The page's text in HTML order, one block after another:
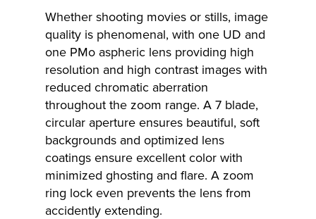
Whether shooting movies or stills, image
quality is phenomenal, with one UD and
one PMo aspheric lens providing high
resolution and high contrast images with
reduced chromatic aberration
throughout the zoom range. A 7 blade,
circular aperture ensures beautiful, soft
backgrounds and optimized lens
coatings ensure excellent color with
minimized ghosting and flare. A zoom
ring lock even prevents the lens from
accidently extending.